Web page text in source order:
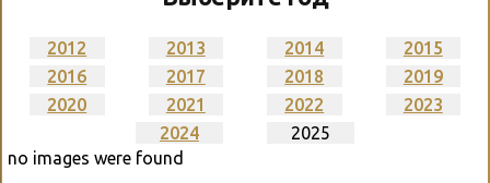
2012 2013 2014
2015
2016
2017 2018
2019
2020
2021 2022
2023
2024
2025
no images were found